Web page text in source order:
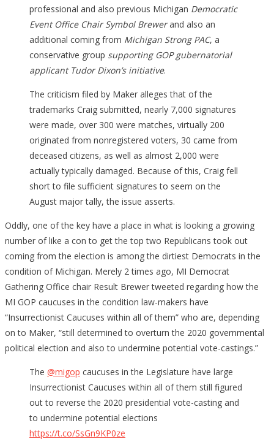
professional and also previous Michigan Democratic
Event Office Chair Symbol Brewerand also an
additional coming from Michigan Strong PAC, a
conservative group supporting GOP gubernatorial
applicant Tudor Dixon’s initiative.
The criticism filed by Maker alleges that of the
trademarks Craig submitted, nearly 7,000 signatures
were made, over 300 were matches, virtually 200
originated from nonregistered voters, 30 came from
deceased citizens, as well as almost 2,000 were
actually typically damaged. Because of this, Craig fell
short to file sufficient signatures to seem on the
August major tally, the issue asserts.
Oddly, one of the key have a place in what is looking a growing
number of like a con to get the top two Republicans took out
coming from the election is among the dirtiest Democrats in the
condition of Michigan. Merely 2 times ago, MI Democrat
Gathering Office chair Result Brewer tweeted regarding how the
MI GOP caucuses in the condition law-makers have
“Insurrectionist Caucuses within all of them” who are, depending
on to Maker, “still determined to overturn the 2020 governmental
political election and also to undermine potential vote-castings.”
The @migop caucuses in the Legislature have large
Insurrectionist Caucuses within all of them still figured
out to reverse the 2020 presidential vote-casting and
to undermine potential elections
https://t.co/SsGn9KP0ze